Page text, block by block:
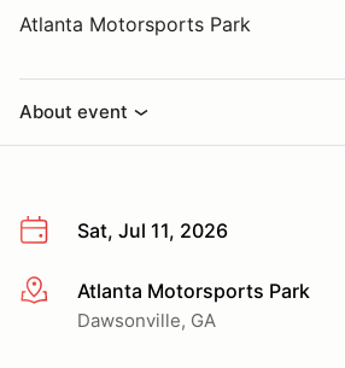
Atlanta Motorsports Park
About event
Sat, Jul 11, 2026
More infoAtlanta Motorsports Park
Dawsonville, GA